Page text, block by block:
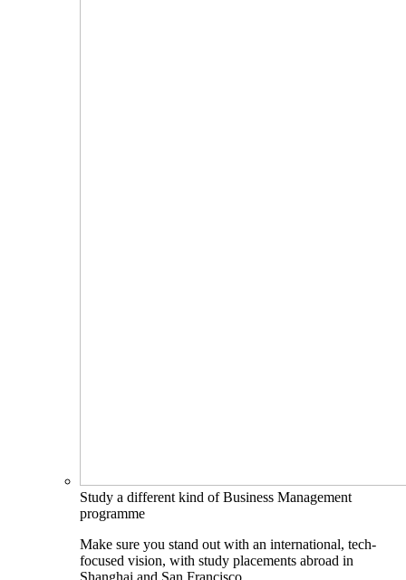
Study a different kind of Business Management
programme
Make sure you stand out with an international, tech-
focused vision, with study placements abroad in
Shanghai and San Francisco.